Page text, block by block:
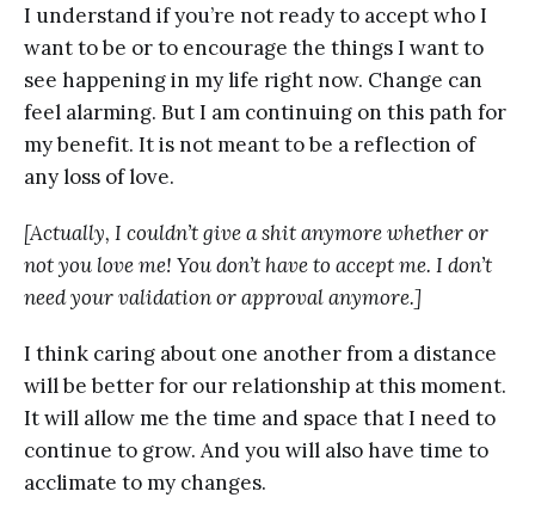
I understand if you’re not ready to accept who I
want to be or to encourage the things I want to
see happening in my life right now. Change can
feel alarming. But I am continuing on this path for
my benefit. It is not meant to be a reflection of
any loss of love.
[Actually, I couldn’t give a shit anymore whether or
not you love me! You don’t have to accept me. I don’t
need your validation or approval anymore.]
I think caring about one another from a distance
will be better for our relationship at this moment.
It will allow me the time and space that I need to
continue to grow. And you will also have time to
acclimate to my changes.